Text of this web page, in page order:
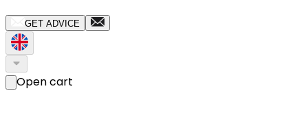
GET ADVICE
Open cart